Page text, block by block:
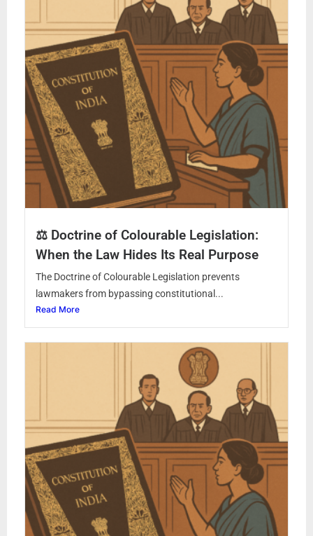
⚖️ Doctrine of Colourable Legislation:
When the Law Hides Its Real Purpose
The Doctrine of Colourable Legislation prevents
lawmakers from bypassing constitutional...
Read More